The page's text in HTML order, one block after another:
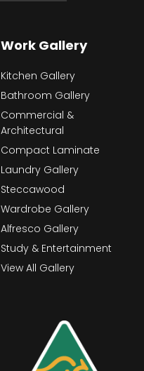
Work Gallery
Kitchen Gallery
Bathroom Gallery
Commercial &
Architectural
Compact Laminate
Laundry Gallery
Steccawood
Wardrobe Gallery
Alfresco Gallery
Study & Entertainment
View All Gallery